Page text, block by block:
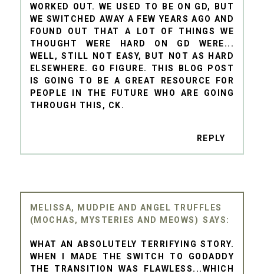
WORKED OUT. WE USED TO BE ON GD, BUT
WE SWITCHED AWAY A FEW YEARS AGO AND
FOUND OUT THAT A LOT OF THINGS WE
THOUGHT WERE HARD ON GD WERE...
WELL, STILL NOT EASY, BUT NOT AS HARD
ELSEWHERE. GO FIGURE. THIS BLOG POST
IS GOING TO BE A GREAT RESOURCE FOR
PEOPLE IN THE FUTURE WHO ARE GOING
THROUGH THIS, CK.
REPLY
MELISSA, MUDPIE AND ANGEL TRUFFLES
(MOCHAS, MYSTERIES AND MEOWS)
WHAT AN ABSOLUTELY TERRIFYING STORY.
WHEN I MADE THE SWITCH TO GODADDY
THE TRANSITION WAS FLAWLESS...WHICH